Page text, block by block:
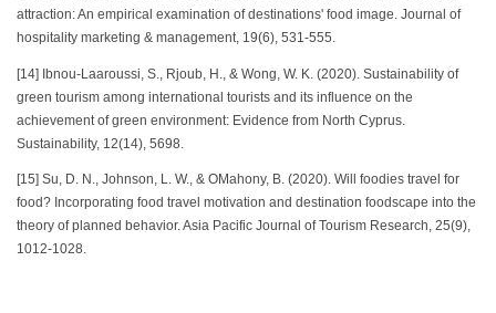
attraction: An empirical examination of destinations' food image. Journal of
hospitality marketing & management, 19(6), 531-555.
[14] Ibnou-Laaroussi, S., Rjoub, H., & Wong, W. K. (2020). Sustainability of
green tourism among international tourists and its influence on the
achievement of green environment: Evidence from North Cyprus.
Sustainability, 12(14), 5698.
[15] Su, D. N., Johnson, L. W., & OMahony, B. (2020). Will foodies travel for
food? Incorporating food travel motivation and destination foodscape into the
theory of planned behavior. Asia Pacific Journal of Tourism Research, 25(9),
1012-1028.